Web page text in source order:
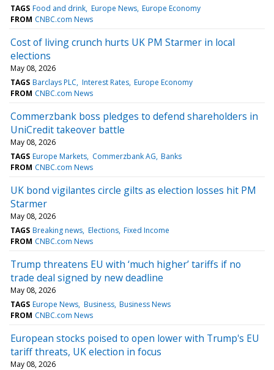
TAGS Food and drink Europe News Europe Economy
FROM CNBC.com News
Cost of living crunch hurts UK PM Starmer in local
elections
May 08, 2026
TAGS Barclays PLC Interest Rates Europe Economy
FROM CNBC.com News
Commerzbank boss pledges to defend shareholders in
UniCredit takeover battle
May 08, 2026
TAGS Europe Markets Commerzbank AG Banks
FROM CNBC.com News
UK bond vigilantes circle gilts as election losses hit PM
Starmer
May 08, 2026
TAGS Breaking news Elections Fixed Income
FROM CNBC.com News
Trump threatens EU with ‘much higher’ tariffs if no
trade deal signed by new deadline
May 08, 2026
TAGS Europe News Business Business News
FROM CNBC.com News
European stocks poised to open lower with Trump's EU
tariff threats, UK election in focus
May 08, 2026